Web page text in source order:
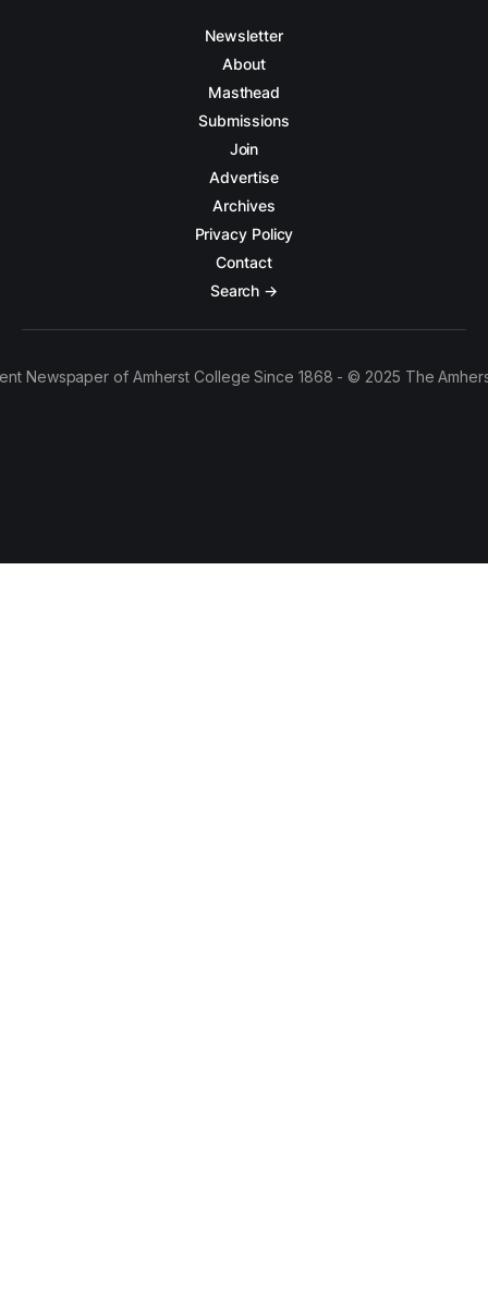
Newsletter
About
Masthead
Submissions
Join
Advertise
Archives
Privacy Policy
Contact
Search →
Newspaper of Amherst College Since 1868 - © 2025 The